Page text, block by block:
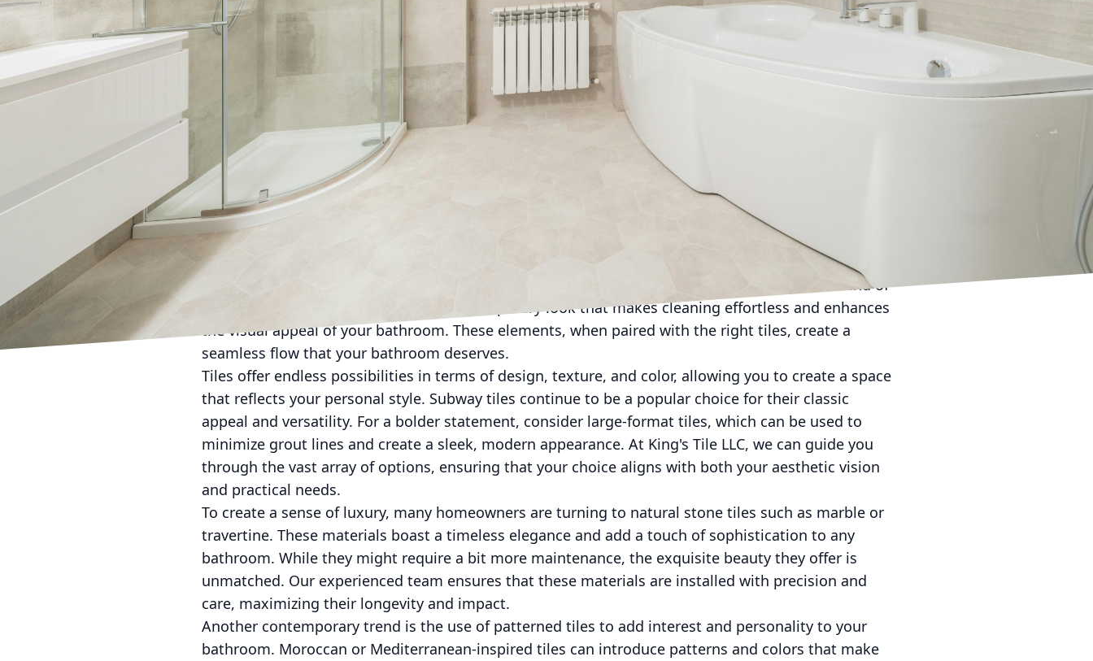
Are you dreaming of a bathroom transformation that blends functionality with a touch of
elegance? At King's Tile LLC, we believe that your shower and tile choices can revolutionize your
bathroom into a personal oasis of style and comfort. In this blog, we'll explore innovative shower
and tile designs that can turn any space into a sanctuary, and how our expertise can bring these
visions to life.
The heart of any bathroom remodel often revolves around the choice of tiles and shower designs.
At King's Tile LLC, our approach combines quality craftsmanship with the latest trends to provide
the best value to our customers. Let's dive into some of the most innovative shower and tile
designs hitting the market today.
Modern showers lean toward open and spacious designs, often featuring walk-in showers with
sleek glass doors that provide an illusion of space and are easier to maintain. Consider the trend of
frameless glass doors to achieve a contemporary look that makes cleaning effortless and enhances
the visual appeal of your bathroom. These elements, when paired with the right tiles, create a
seamless flow that your bathroom deserves.
Tiles offer endless possibilities in terms of design, texture, and color, allowing you to create a space
that reflects your personal style. Subway tiles continue to be a popular choice for their classic
appeal and versatility. For a bolder statement, consider large-format tiles, which can be used to
minimize grout lines and create a sleek, modern appearance. At King's Tile LLC, we can guide you
through the vast array of options, ensuring that your choice aligns with both your aesthetic vision
and practical needs.
To create a sense of luxury, many homeowners are turning to natural stone tiles such as marble or
travertine. These materials boast a timeless elegance and add a touch of sophistication to any
bathroom. While they might require a bit more maintenance, the exquisite beauty they offer is
unmatched. Our experienced team ensures that these materials are installed with precision and
care, maximizing their longevity and impact.
Another contemporary trend is the use of patterned tiles to add interest and personality to your
bathroom. Moroccan or Mediterranean-inspired tiles can introduce patterns and colors that make